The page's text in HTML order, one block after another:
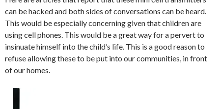
can be hacked and both sides of conversations can be heard.
This would be especially concerning given that children are
using cell phones. This would be a great way for a pervert to
insinuate himself into the child’s life. This is a good reason to
refuse allowing these to be put into our communities, in front
of our homes.